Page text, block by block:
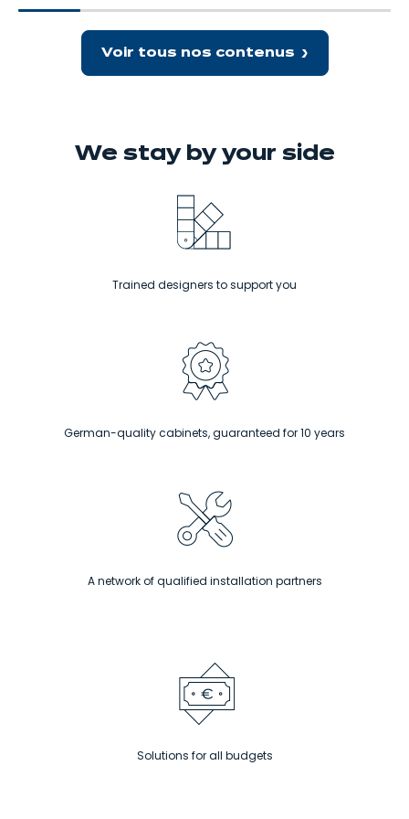
the trend for small spaces…
kitchen
brings
Voir tous nos contenus
We stay by your side
Trained designers to support you
German-quality cabinets, guaranteed for 10 years
A network of qualified installation partners
Solutions for all budgets